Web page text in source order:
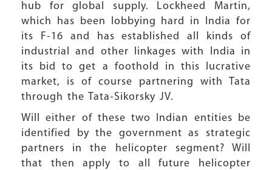
hub for global supply. Lockheed Martin,
which has been lobbying hard in India for
its F-16 and has established all kinds of
industrial and other linkages with India in
its bid to get a foothold in this lucrative
market, is of course partnering with Tata
through the Tata-Sikorsky JV.
Will either of these two Indian entities be
identified by the government as strategic
partners in the helicopter segment? Will
that then apply to all future helicopter